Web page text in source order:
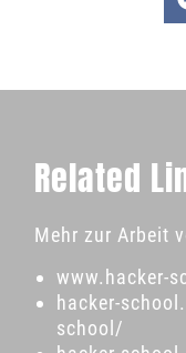
Related
Mehr zur Arbeit
www.hacker-
hacker-
school/